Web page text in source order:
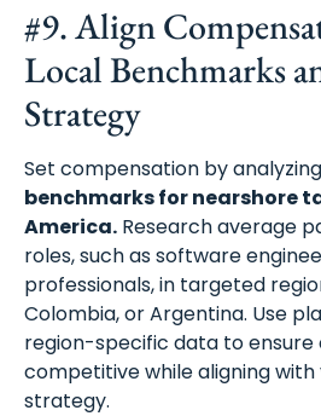
#9. Align
Local Benchmarks
Strategy
Set compensation by
benchmarks for nearshore
America. Research average
roles, such as software
professionals, in targeted
Colombia, or Argentina. Use
region-specific data to ensure
competitive while aligning
strategy.